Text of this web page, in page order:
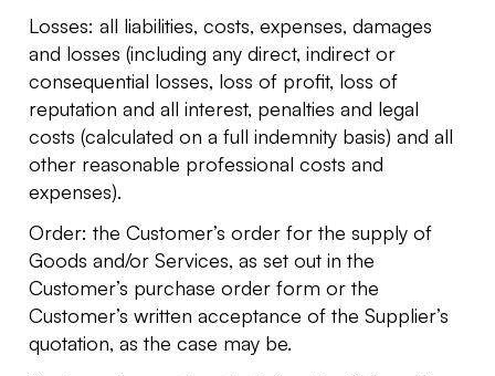
Losses: all liabilities, costs, expenses, damages
and losses (including any direct, indirect or
consequential losses, loss of profit, loss of
reputation and all interest, penalties and legal
costs (calculated on a full indemnity basis) and all
other reasonable professional costs and
expenses).
Order: the Customer’s order for the supply of
Goods and/or Services, as set out in the
Customer’s purchase order form or the
Customer’s written acceptance of the Supplier’s
quotation, as the case may be.